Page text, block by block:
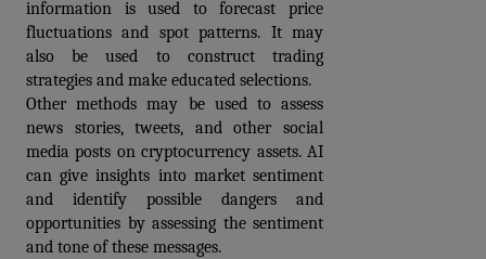
information is used to forecast price
fluctuations and spot patterns. It may
also be used to construct trading
strategies and make educated selections.
Other methods may be used to assess
news stories, tweets, and other social
media posts on cryptocurrency assets. AI
can give insights into market sentiment
and identify possible dangers and
opportunities by assessing the sentiment
and tone of these messages.